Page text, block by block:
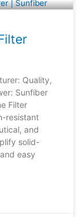
Quality,
Sunfiber
Filter
resistant
and
solid-
easy